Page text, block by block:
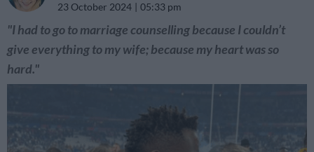
23 October 2024
05:33 pm
"I had to go to marriage counselling because I couldn’t
give everything to my wife; because my heart was so
hard."